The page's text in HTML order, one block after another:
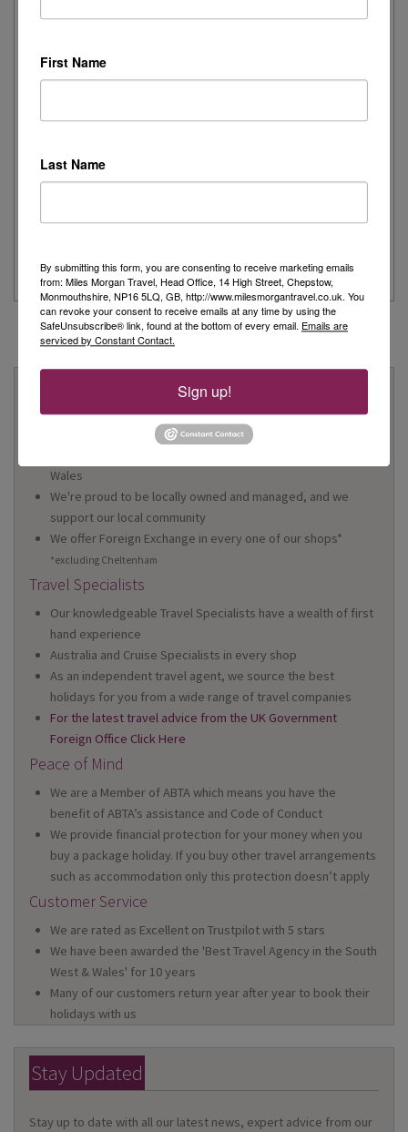
Joanne's Riviera Resplendence: A River Cruise to
Simeon’s adventurous tour of Fred. Olsen’s
Read More
Why Book With Us?
On Your High Street
Wales
We're proud to be locally owned and managed, and we
support our local community
We offer Foreign Exchange in every one of our shops*
*excluding Cheltenham
Travel Specialists
Our knowledgeable Travel Specialists have a wealth of first
hand experience
Australia and Cruise Specialists in every shop
As an independent travel agent, we source the best
holidays for you from a wide range of travel companies
For the latest travel advice from the UK Government
Foreign Office Click Here
Peace of Mind
We are a Member of ABTA which means you have the
benefit of ABTA’s assistance and Code of Conduct
We provide financial protection for your money when you
buy a package holiday. If you buy other travel arrangements
such as accommodation only this protection doesn’t apply
Customer Service
We are rated as Excellent on Trustpilot with 5 stars
We have been awarded the 'Best Travel Agency in the South
West & Wales' for 10 years
Many of our customers return year after year to book their
holidays with us
Stay Updated
Stay up to date with all our latest news, expert advice from our
First Name
Last Name
By submitting this form, you are consenting to receive marketing emails
from: Miles Morgan Travel, Head Office, 14 High Street, Chepstow,
Monmouthshire, NP16 5LQ, GB, http://www.milesmorgantravel.co.uk. You
can revoke your consent to receive emails at any time by using the
SafeUnsubscribe® link, found at the bottom of every email. Emails are
serviced by Constant Contact.
Sign up!